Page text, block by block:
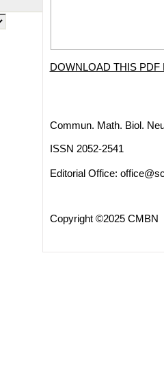
DOWNLOAD THIS PDF
Commun. Math. Biol.
ISSN 2052-2541
Editorial Office:
Copyright ©2025 CMBN